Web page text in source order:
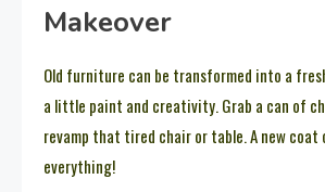
Makeover
Old furniture can be transformed into a
a little paint and creativity. Grab a can of
revamp that tired chair or table. A new
everything!